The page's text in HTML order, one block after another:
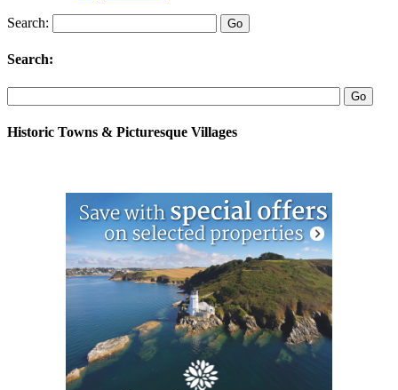
Search:
Search:
Historic Towns & Picturesque Villages